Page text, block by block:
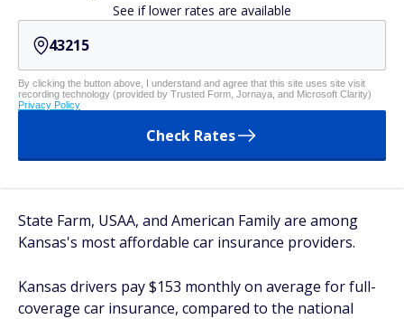
See if lower rates are available
By clicking the button above, I understand and agree that this site uses site visit
recording technology (provided by Trusted Form, Jornaya, and Microsoft Clarity)
Privacy Policy
Check Rates
State Farm, USAA, and American Family are among
Kansas's most affordable car insurance providers.
Kansas drivers pay $153 monthly on average for full-
coverage car insurance, compared to the national